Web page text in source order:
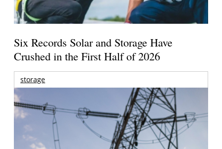
Six Records Solar and Storage Have
Crushed in the First Half of 2026
storage